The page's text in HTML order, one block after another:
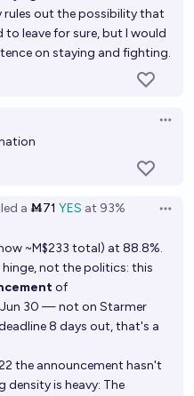
out the possibility that
to leave for sure, but I would
on staying and fighting.
a Ṁ71 YES at 93%
~M$233 total) at 88.8%.
hinge, not the politics: this
of
30 — not on Starmer
8 days out, that's a
the announcement hasn't
is heavy: The